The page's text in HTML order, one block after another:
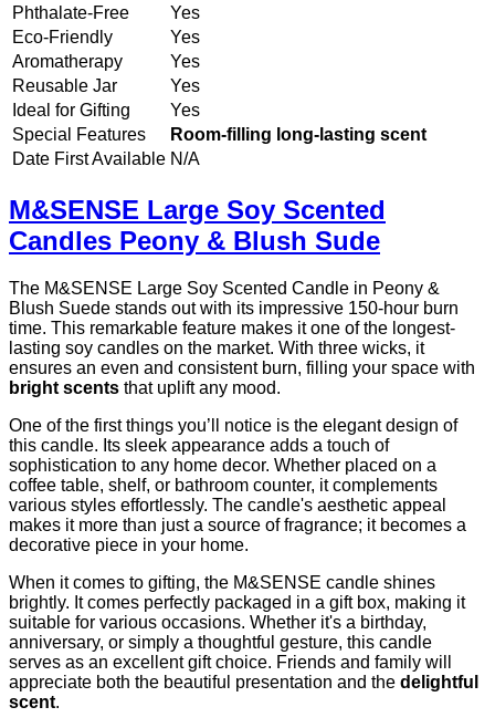
Phthalate-Free
Yes
Eco-Friendly
Yes
Aromatherapy
Yes
Reusable Jar
Yes
Ideal for Gifting
Yes
Special Features
Room-filling long-lasting scent
Date First Available N/A
M&SENSE Large Soy Scented
Candles Peony & Blush Sude
The M&SENSE Large Soy Scented Candle in Peony &
Blush Suede stands out with its impressive 150-hour burn
time. This remarkable feature makes it one of the longest-
lasting soy candles on the market. With three wicks, it
ensures an even and consistent burn, filling your space with
bright scents that uplift any mood.
One of the first things you’ll notice is the elegant design of
this candle. Its sleek appearance adds a touch of
sophistication to any home decor. Whether placed on a
coffee table, shelf, or bathroom counter, it complements
various styles effortlessly. The candle's aesthetic appeal
makes it more than just a source of fragrance; it becomes a
decorative piece in your home.
When it comes to gifting, the M&SENSE candle shines
brightly. It comes perfectly packaged in a gift box, making it
suitable for various occasions. Whether it's a birthday,
anniversary, or simply a thoughtful gesture, this candle
serves as an excellent gift choice. Friends and family will
appreciate both the beautiful presentation and the delightful
scent.